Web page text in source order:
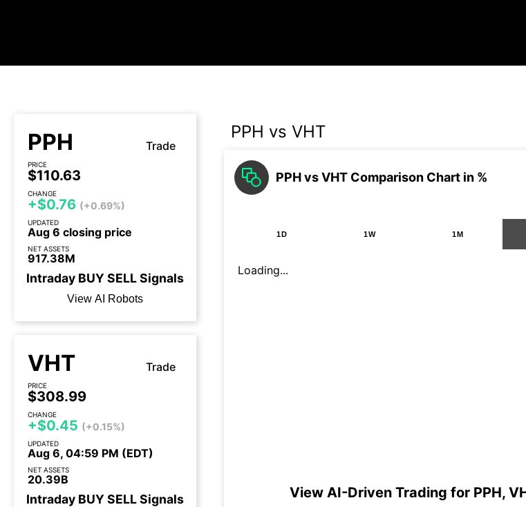
PPH Trade
PRICE
$110.63
CHANGE
+$0.76 (+0.69%)
UPDATED
Aug 6 closing price
NET ASSETS
917.38M
Intraday BUYSELLSignals
View AI Robots
VHT Trade
PRICE
$308.99
CHANGE
+$0.45 (+0.15%)
UPDATED
Aug 6, 04:59 PM (EDT)
NET ASSETS
20.39B
Intraday BUYSELLSignals
PPH vs VHT
PPH vs VHT Comparison Chart in %
1D 1W 1M
Loading...
View AI-Driven Trading for PPH,